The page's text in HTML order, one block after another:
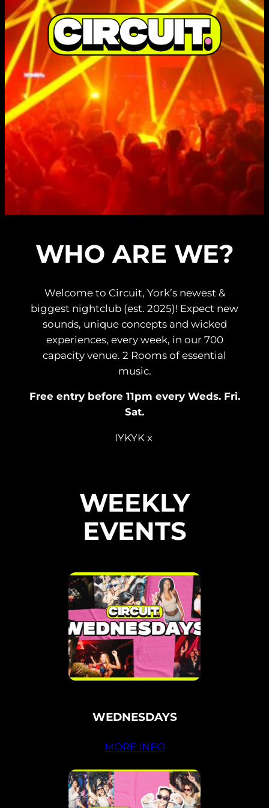
WHO ARE WE?
Welcome to Circuit, York’s newest &
biggest nightclub (est. 2025)! Expect new
sounds, unique concepts and wicked
experiences, every week, in our 700
capacity venue. 2 Rooms of essential
music.
Free entry before 11pm every Weds. Fri.
Sat.
IYKYK x
WEEKLY
EVENTS
WEDNESDAYS
MORE INFO